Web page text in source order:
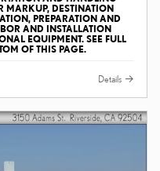
MARKUP, DESTINATION
PREPARATION AND
AND INSTALLATION
EQUIPMENT. SEE FULL
OF THIS PAGE.
Details